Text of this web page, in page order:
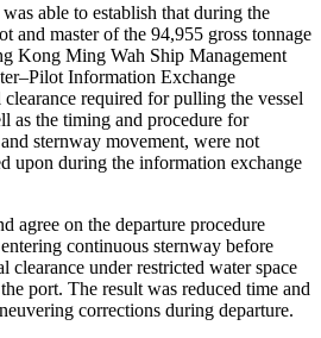
able to establish that during the
and master of the 94,955 gross tonnage
Kong Ming Wah Ship Management
Information Exchange
required for pulling the vessel
as the timing and procedure for
sternway movement, were not
upon during the information exchange
agree on the departure procedure
continuous sternway before
clearance under restricted water space
port. The result was reduced time and
corrections during departure.